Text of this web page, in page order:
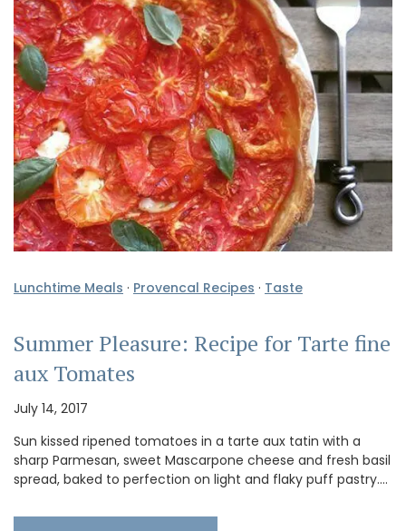
Lunchtime Meals · Provencal Recipes · Taste
Summer Pleasure: Recipe for Tarte fine
aux Tomates
July 14, 2017
Sun kissed ripened tomatoes in a tarte aux tatin with a
sharp Parmesan, sweet Mascarpone cheese and fresh basil
spread, baked to perfection on light and flaky puff pastry.…